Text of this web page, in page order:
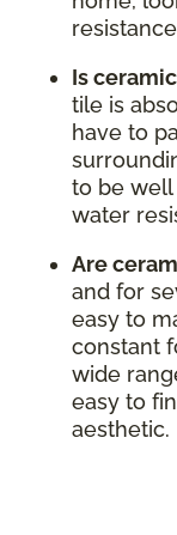
Is
tile is
have to
to be well
water
Are
and for
easy to
constant
wide
easy to
aesthetic.